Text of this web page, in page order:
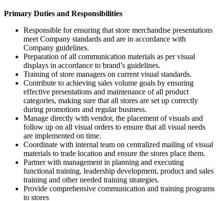
Primary Duties and Responsibilities
Responsible for ensuring that store merchandise presentations
meet Company standards and are in accordance with
Company guidelines.
Preparation of all communication materials as per visual
displays in accordance to brand’s guidelines.
Training of store managers on current visual standards.
Contribute to achieving sales volume goals by ensuring
effective presentations and maintenance of all product
categories, making sure that all stores are set up correctly
during promotions and regular business.
Manage directly with vendor, the placement of visuals and
follow up on all visual orders to ensure that all visual needs
are implemented on time.
Coordinate with internal team on centralized mailing of visual
materials to trade location and ensure the stores place them.
Partner with management in planning and executing
functional training, leadership development, product and sales
training and other needed training strategies.
Provide comprehensive communication and training programs
to stores